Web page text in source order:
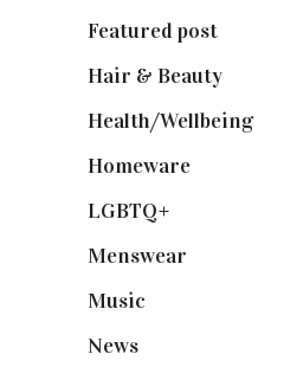
Featured post
Hair & Beauty
Health/Wellbeing(80)
Homeware
LGBTQ+
Menswear
Music
News